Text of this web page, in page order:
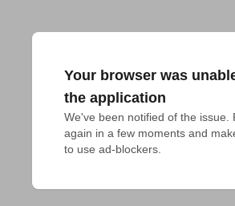
Your browser was
the application
We've been notified of the issue.
again in a few moments and
to use ad-blockers.